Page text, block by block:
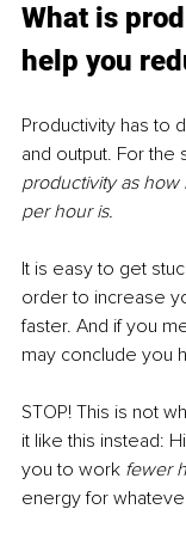
What is
help you
Productivity has to
and output. For the
productivity as
per hour is.
It is easy to get
order to increase
faster. And if you
may conclude you
STOP! This is not
it like this instead:
you to work fewer
energy for